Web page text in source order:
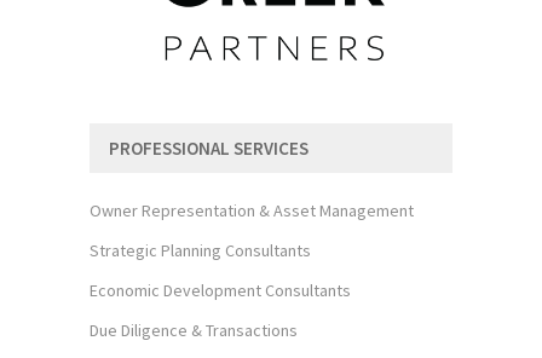
PROFESSIONAL SERVICES
Owner Representation & Asset Management
Strategic Planning Consultants
Economic Development Consultants
Due Diligence & Transactions